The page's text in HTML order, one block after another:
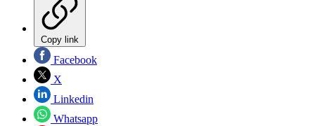
Copy link
Facebook
X
Linkedin
Whatsapp